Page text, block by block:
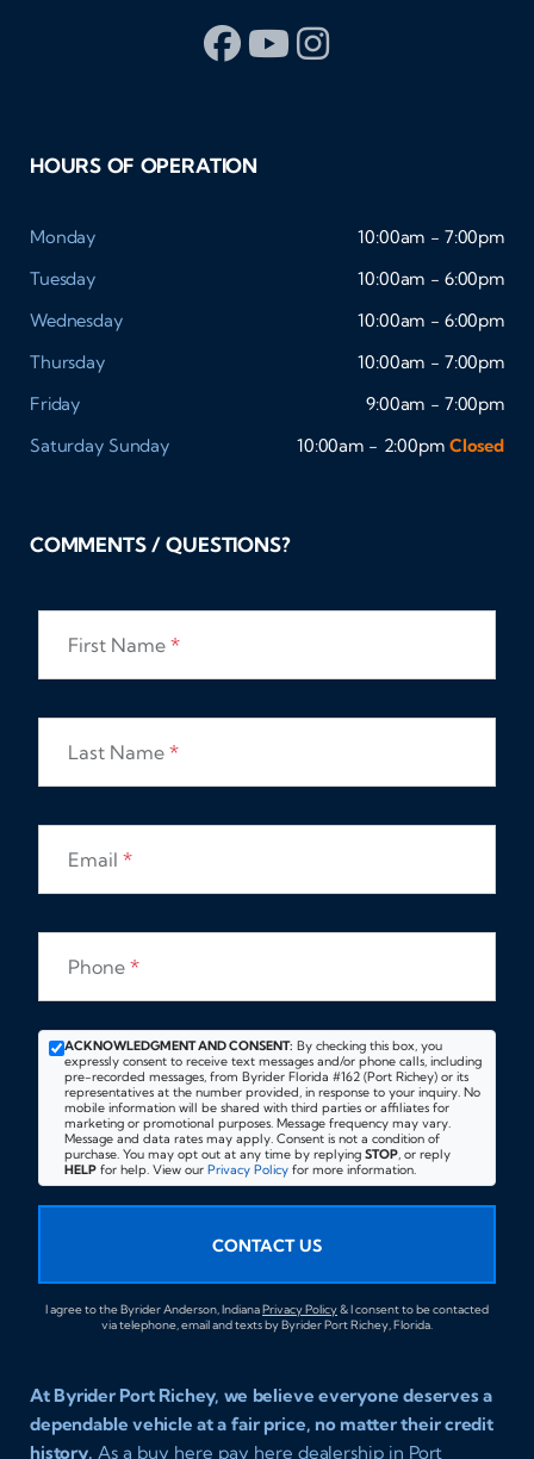
HOURS OF OPERATION
Monday
10:00am - 7:00pm
Tuesday
10:00am - 6:00pm
Wednesday
10:00am - 6:00pm
Thursday
10:00am - 7:00pm
Friday
9:00am - 7:00pm
Saturday Sunday 10:00am - 2:00pm Closed
COMMENTS / QUESTIONS?
First Name *
Last Name *
Email *
Phone *
ACKNOWLEDGMENT AND CONSENT: By checking this box, you
expressly consent to receive text messages and/or phone calls, including
pre-recorded messages, from Byrider Florida #162 (Port Richey) or its
representatives at the number provided, in response to your inquiry. No
mobile information will be shared with third parties or affiliates for
marketing or promotional purposes. Message frequency may vary.
Message and data rates may apply. Consent is not a condition of
purchase. You may opt out at any time by replying STOP, or reply
HELP for help. View our Privacy Policy for more information.
CONTACT US
I agree to the Byrider Anderson, IndianaPrivacy Policy& I consent to be contacted
via telephone, email and texts by Byrider Port Richey, Florida.
At Byrider Port Richey, we believe everyone deserves a
dependable vehicle at a fair price, no matter their credit
history. As a buy here pay here dealership in Port